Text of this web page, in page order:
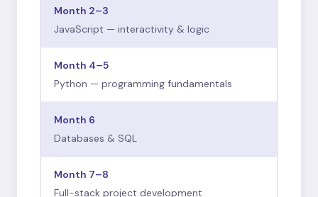
Month 2–3
JavaScript — interactivity & logic
Month 4–5
Python — programming fundamentals
Month 6
Databases & SQL
Month 7–8
Full-stack project development